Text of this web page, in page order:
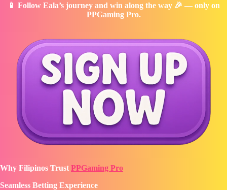
📱 Follow Eala’s journey and win along the way 🎉 — only on
PPGaming Pro.
Why Filipinos Trust PPGaming Pro
Seamless Betting Experience